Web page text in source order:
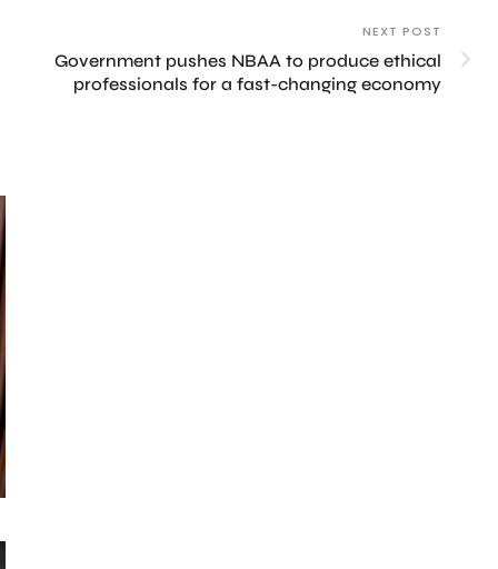
NEXT POST
Government pushes NBAA to produce ethical
professionals for a fast-changing economy